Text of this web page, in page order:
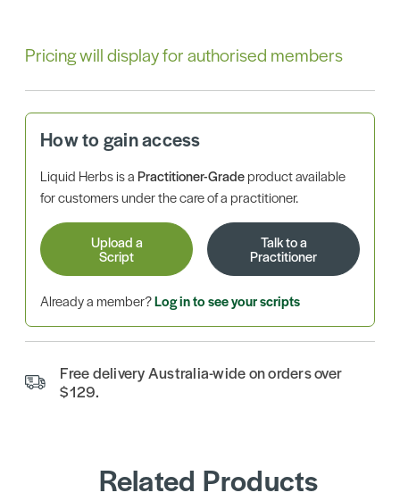
Pricing will display for authorised members
How to gain access
Liquid Herbs is aPractitioner-Gradeproduct available
for customers under the care of a practitioner.
Upload a
Script
Talk to a
Practitioner
Already a member?Log in to see your scripts
Free delivery Australia-wide on orders over
$129.
Related Products